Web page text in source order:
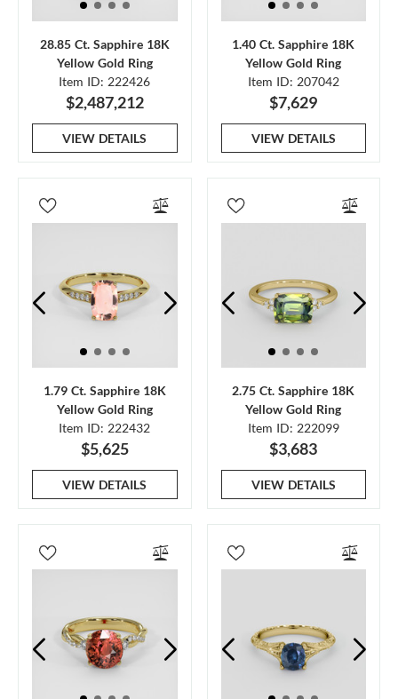
28.85 Ct. Sapphire 18K
Yellow Gold Ring
Item ID: 222426
$2,487,212
VIEW DETAILS
1.40 Ct. Sapphire 18K
Yellow Gold Ring
Item ID: 207042
$7,629
VIEW DETAILS
1.79 Ct. Sapphire 18K
Yellow Gold Ring
Item ID: 222432
$5,625
VIEW DETAILS
2.75 Ct. Sapphire 18K
Yellow Gold Ring
Item ID: 222099
$3,683
VIEW DETAILS